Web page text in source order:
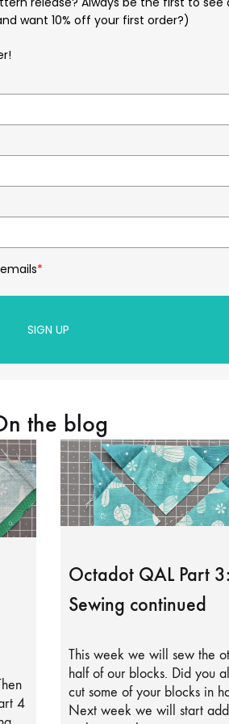
want 10% off your first order?)
*
SIGN UP
the blog
4
Octadot QAL Part
Sewing continued
This week we will sew the
half of our blocks. Did you
cut some of your blocks in
Next week we will start